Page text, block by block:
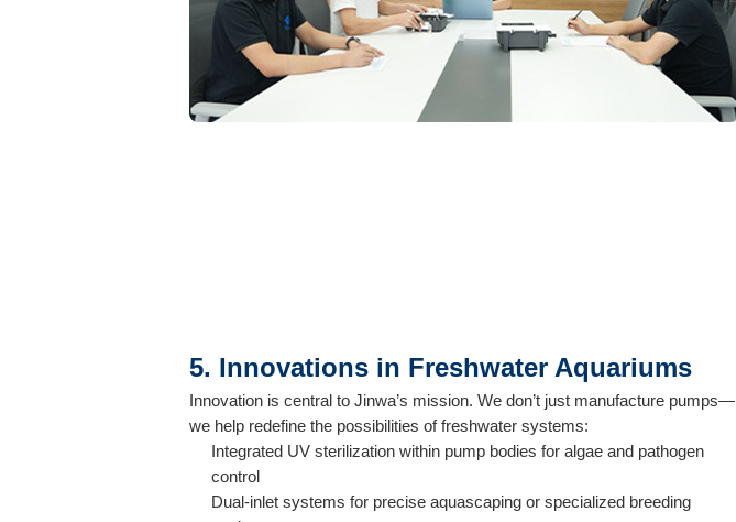
5. Innovations in Freshwater Aquariums
Innovation is central to Jinwa’s mission. We don’t just manufacture pumps—
we help redefine the possibilities of freshwater systems:
Integrated UV sterilization within pump bodies for algae and pathogen
control
Dual-inlet systems for precise aquascaping or specialized breeding